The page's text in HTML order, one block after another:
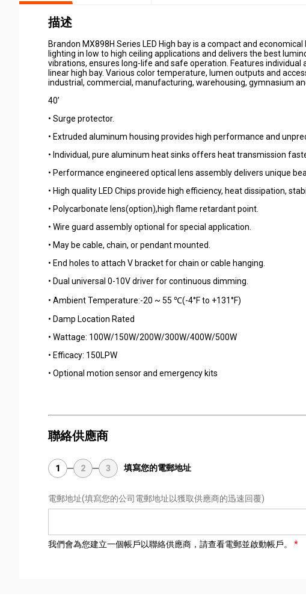
描述
Brandon MX898H Series LED High bay is a compact and
lighting in low to high ceiling applications and delivers the best
vibrations, ensures long-life and safe operation. Features
linear high bay. Various color temperature, lumen outputs and
industrial, commercial, manufacturing, warehousing, gymnasium
40’
• Surge protector.
• Extruded aluminum housing provides high performance and
• Individual, pure aluminum heat sinks offers heat transmission
• Performance engineered optical lens assembly delivers unique
• High quality LED Chips provide high efficiency, heat dissipation,
• Polycarbonate lens(option),high flame retardant point.
• Wire guard assembly optional for special application.
• May be cable, chain, or pendant mounted.
• End holes to attach V bracket for chain or cable hanging.
• Dual universal 0-10V driver for continuous dimming.
• Ambient Temperature:-20 ~ 55 ℃(-4°F to +131°F)
• Damp Location Rated
• Wattage: 100W/150W/200W/300W/400W/500W
• Efficacy: 150LPW
• Optional motion sensor and emergency kits
聯絡供應商
1 2 3 填寫您的電郵地址
電郵地址(填寫您的公司電郵地址以獲取供應商的迅速回覆)
我們會為您建立一個帳戶以聯絡供應商，請查看電郵並啟動帳戶。